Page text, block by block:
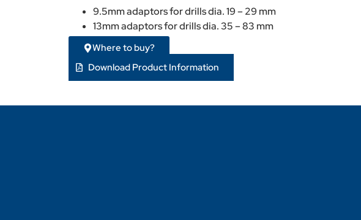
9.5mm adaptors for drills dia. 19 – 29 mm
13mm adaptors for drills dia. 35 – 83 mm
Where to buy?
Download Product Information